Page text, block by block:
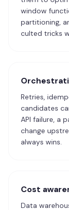
window
partitioning,
culted tricks
Retries,
candidates
API failure, a
change
always wins.
Cost
Data